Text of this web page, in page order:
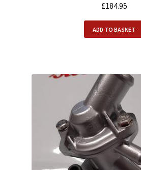
£184.95
ADD TO BASKET